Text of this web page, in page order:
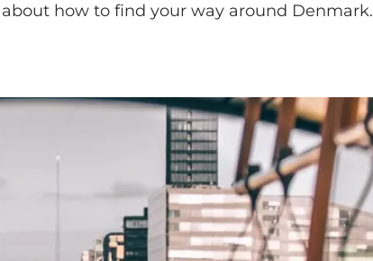
how to find your way around Denmark.